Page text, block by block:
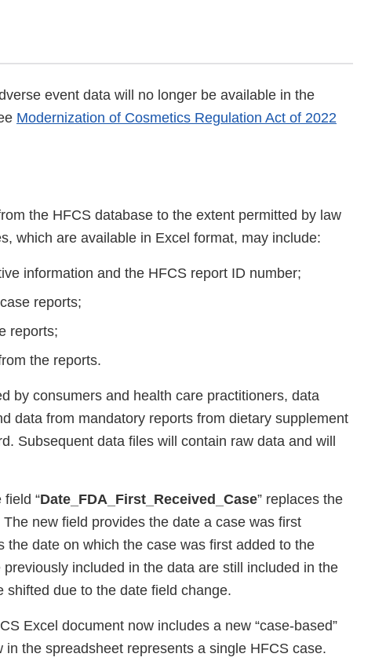
event data will no longer be available in the
Modernization of Cosmetics Regulation Act of 2022
the HFCS database to the extent permitted by law
which are available in Excel format, may include:
information and the HFCS report ID number;
reports;
reports;
the reports.
by consumers and health care practitioners, data
data from mandatory reports from dietary supplement
Subsequent data files will contain raw data and will
field “Date_FDA_First_Received_Case” replaces the
The new field provides the date a case was first
the date on which the case was first added to the
included in the data are still included in the
due to the date field change.
Excel document now includes a new “case-based”
the spreadsheet represents a single HFCS case.